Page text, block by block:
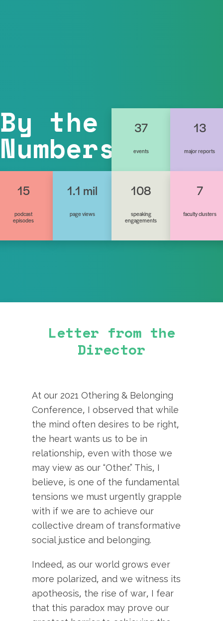
By the
Numbers
37
events
13
major reports
15
podcast
episodes
1.1 mil
page views
108
speaking
engagements
7
faculty clusters
Letter from the
Director
At our 2021 Othering & Belonging
Conference, I observed that while
the mind often desires to be right,
the heart wants us to be in
relationship, even with those we
may view as our “Other.” This, I
believe, is one of the fundamental
tensions we must urgently grapple
with if we are to achieve our
collective dream of transformative
social justice and belonging.
Indeed, as our world grows ever
more polarized, and we witness its
apotheosis, the rise of war, I fear
that this paradox may prove our